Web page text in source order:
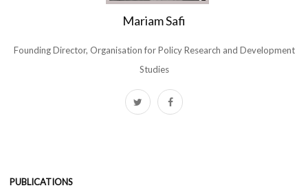
Mariam Safi
Founding Director, Organisation for Policy Research and Development
Studies
PUBLICATIONS